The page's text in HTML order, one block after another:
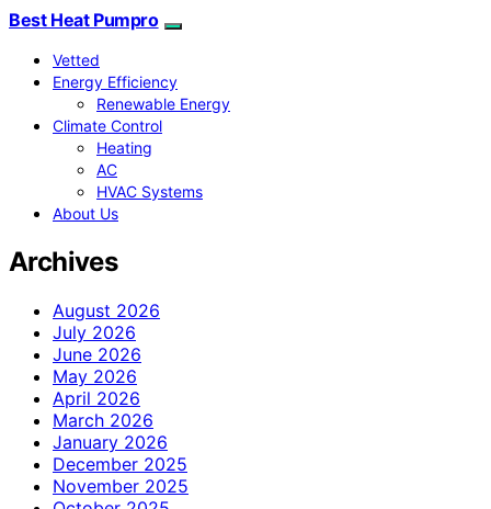
Best Heat Pumpro
Vetted
Energy Efficiency
Renewable Energy
Climate Control
Heating
AC
HVAC Systems
About Us
Archives
August 2026
July 2026
June 2026
May 2026
April 2026
March 2026
January 2026
December 2025
November 2025